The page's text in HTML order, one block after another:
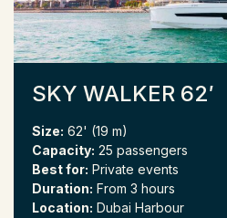
SKY WALKER 62′
Size: 62' (19 m)
Capacity: 25 passengers
Best for: Private events
Duration: From 3 hours
Location: Dubai Harbour